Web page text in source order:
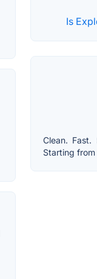
Is
Clean. Fast.
Starting